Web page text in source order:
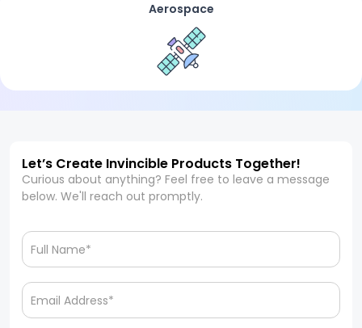
Aerospace
Let’s Create Invincible Products Together!
Curious about anything? Feel free to leave a message
below. We'll reach out promptly.